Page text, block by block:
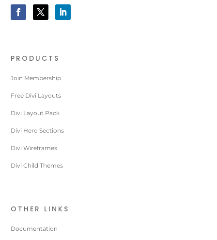
PRODUCTS
Join Membership
Free Divi Layouts
Divi Layout Pack
Divi Hero Sections
Divi Wireframes
Divi Child Themes
OTHER LINKS
Documentation